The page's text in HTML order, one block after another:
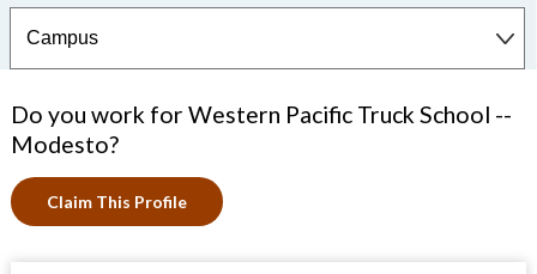
Do you work for Western Pacific Truck School --
Modesto?
Claim This Profile